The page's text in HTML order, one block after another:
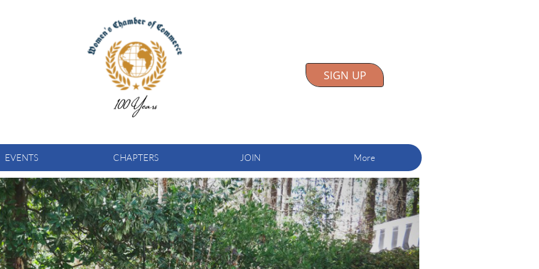
EVENTS CHAPTERS JOIN More
SIGN UP